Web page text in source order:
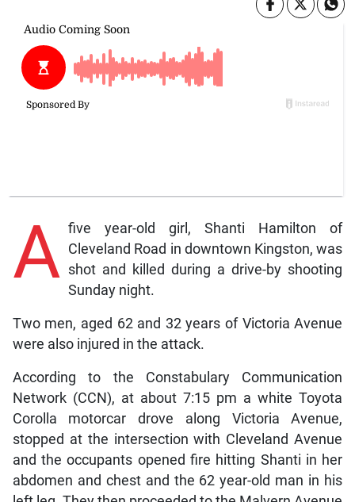
A five year-old girl, Shanti Hamilton of
Cleveland Road in downtown Kingston, was
shot and killed during a drive-by shooting
Sunday night.
Two men, aged 62 and 32 years of Victoria Avenue
were also injured in the attack.
According to the Constabulary Communication
Network (CCN), at about 7:15 pm a white Toyota
Corolla motorcar drove along Victoria Avenue,
stopped at the intersection with Cleveland Avenue
and the occupants opened fire hitting Shanti in her
abdomen and chest and the 62 year-old man in his